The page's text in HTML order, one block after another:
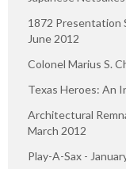
1872 Presentation
June 2012
Colonel Marius S.
Texas Heroes: An
Architectural
March 2012
Play-A-Sax -